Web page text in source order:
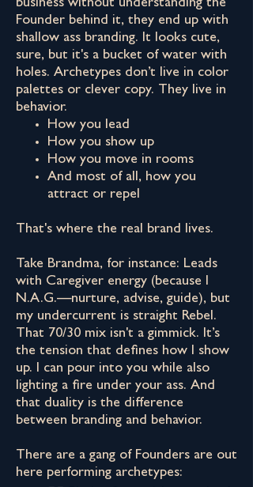
business without understanding the
Founder behind it, they end up with
shallow ass branding. It looks cute,
sure, but it's a bucket of water with
holes. Archetypes don’t live in color
palettes or clever copy. They live in
behavior.
How you lead
How you show up
How you move in rooms
And most of all, how you
attract or repel
That's where the real brand lives.
Take Brandma, for instance: Leads
with Caregiver energy (because I
N.A.G.—nurture, advise, guide), but
my undercurrent is straight Rebel.
That 70/30 mix isn't a gimmick. It’s
the tension that defines how I show
up. I can pour into you while also
lighting a fire under your ass. And
that duality is the difference
between branding and behavior.
There are a gang of Founders are out
here performing archetypes: